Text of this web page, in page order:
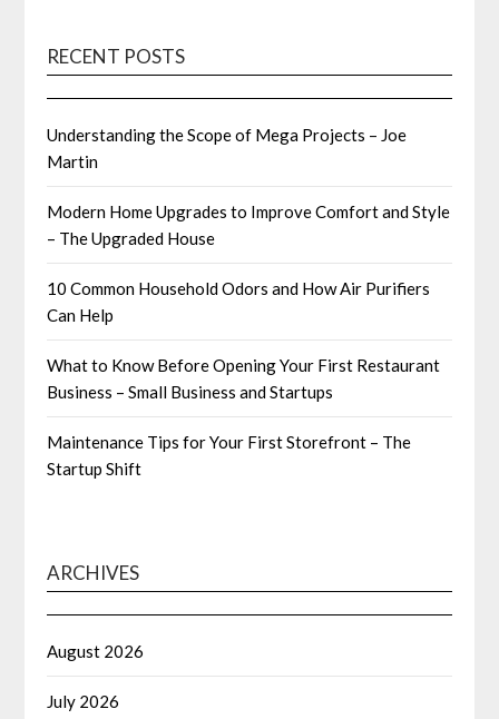
RECENT POSTS
Understanding the Scope of Mega Projects – Joe
Martin
Modern Home Upgrades to Improve Comfort and Style
– The Upgraded House
10 Common Household Odors and How Air Purifiers
Can Help
What to Know Before Opening Your First Restaurant
Business – Small Business and Startups
Maintenance Tips for Your First Storefront – The
Startup Shift
ARCHIVES
August 2026
July 2026